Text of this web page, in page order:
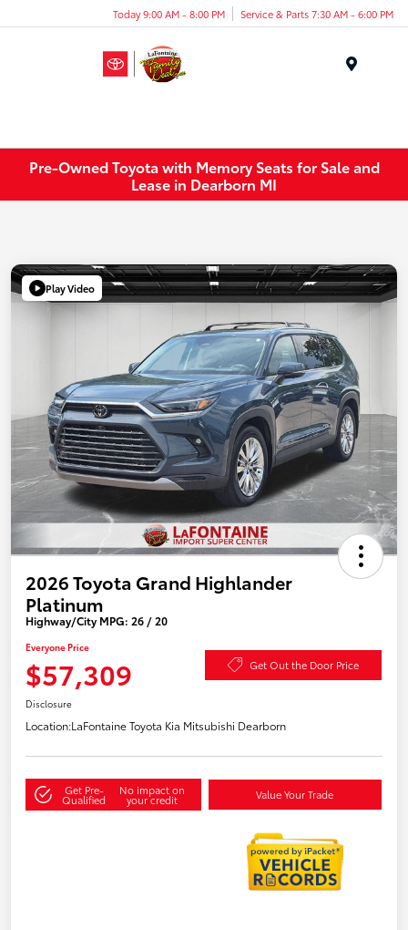
Today 9:00 AM - 8:00 PM Service & Parts 7:30 AM - 6:00 PM
Pre-Owned Toyota with Memory Seats for Sale and
Lease in Dearborn MI
Play Video
2026 Toyota Grand Highlander
Platinum
Highway/City MPG: 26 / 20
Everyone Price
$57,309 Get Out the Door Price
Disclosure
Location:LaFontaine Toyota Kia Mitsubishi Dearborn
Get Pre-
Qualified
No impact on
your credit Value Your Trade